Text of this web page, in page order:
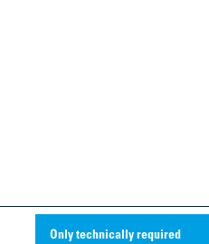
Only technically required